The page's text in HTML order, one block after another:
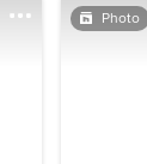
Photo